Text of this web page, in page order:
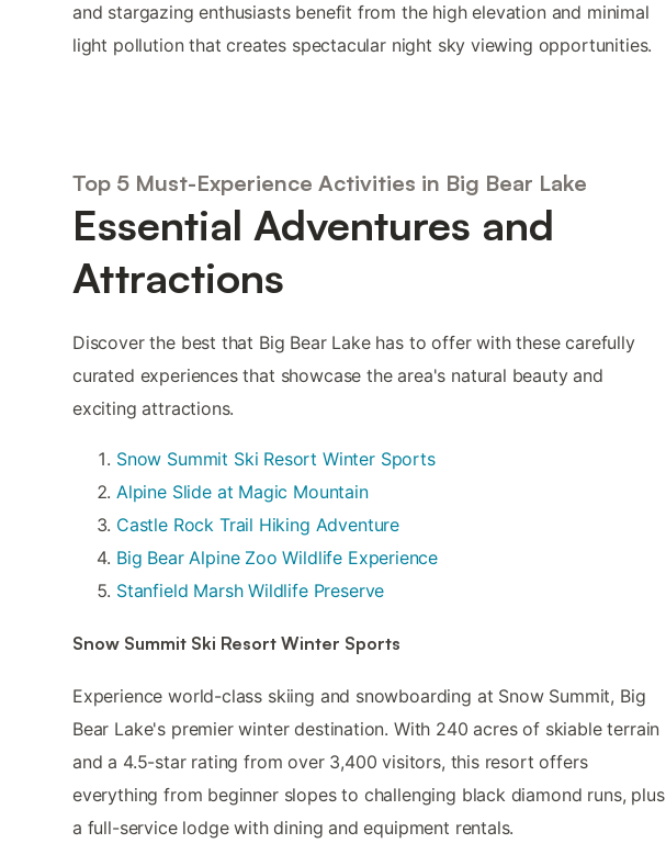
and stargazing enthusiasts benefit from the high elevation and minimal
light pollution that creates spectacular night sky viewing opportunities.
Top 5 Must-Experience Activities in Big Bear Lake
Essential Adventures and
Attractions
Discover the best that Big Bear Lake has to offer with these carefully
curated experiences that showcase the area's natural beauty and
exciting attractions.
Snow Summit Ski Resort Winter Sports
Alpine Slide at Magic Mountain
Castle Rock Trail Hiking Adventure
Big Bear Alpine Zoo Wildlife Experience
Stanfield Marsh Wildlife Preserve
Snow Summit Ski Resort Winter Sports
Experience world-class skiing and snowboarding at Snow Summit, Big
Bear Lake's premier winter destination. With 240 acres of skiable terrain
and a 4.5-star rating from over 3,400 visitors, this resort offers
everything from beginner slopes to challenging black diamond runs, plus
a full-service lodge with dining and equipment rentals.